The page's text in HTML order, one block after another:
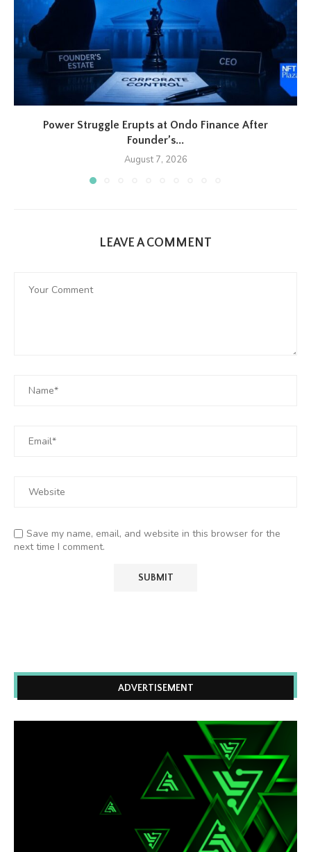
Power Struggle Erupts at Ondo Finance After
Founder’s...
August 7, 2026
LEAVE A COMMENT
Save my name, email, and website in this browser for the
next time I comment.
ADVERTISEMENT